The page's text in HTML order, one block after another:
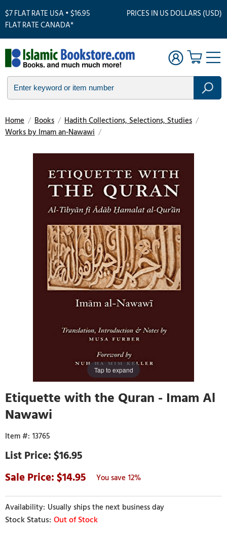
$7 FLAT RATE USA • $16.95
FLAT RATE CANADA*
PRICES IN US DOLLARS (USD)
Home / Books / Hadith Collections, Selections, Studies /
Works by Imam an-Nawawi /
Tap to expand
Etiquette with the Quran - Imam Al
Nawawi
13765
$16.95
14.95
12%
Usually ships the next business day
Out of Stock